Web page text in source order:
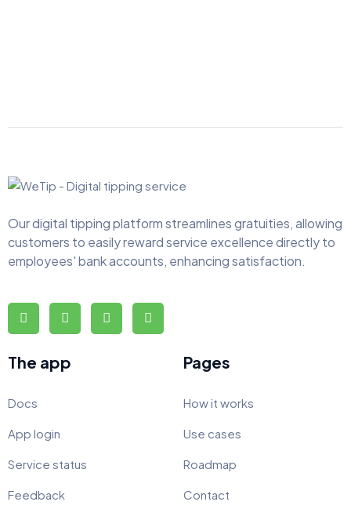
Our digital tipping platform streamlines gratuities, allowing
customers to easily reward service excellence directly to
employees' bank accounts, enhancing satisfaction.
The app
Docs
App login
Service status
Feedback
Pages
How it works
Use cases
Roadmap
Contact